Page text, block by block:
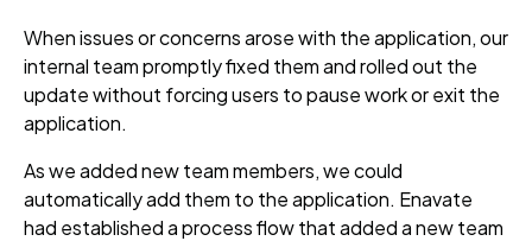
When issues or concerns arose with the application, our
internal team promptly fixed them and rolled out the
update without forcing users to pause work or exit the
application.
As we added new team members, we could
automatically add them to the application. Enavate
had established a process flow that added a new team